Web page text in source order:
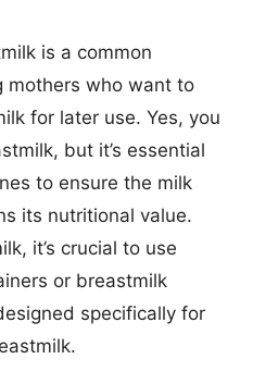
is a common
mothers who want to
for later use. Yes, you
but it’s essential
to ensure the milk
its nutritional value.
it’s crucial to use
or breastmilk
specifically for